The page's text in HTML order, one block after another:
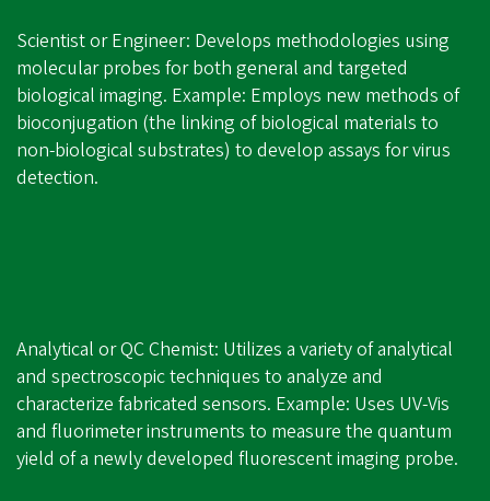
Scientist or Engineer: Develops methodologies using
molecular probes for both general and targeted
biological imaging. Example: Employs new methods of
bioconjugation (the linking of biological materials to
non-biological substrates) to develop assays for virus
detection.
Analytical or QC Chemist: Utilizes a variety of analytical
and spectroscopic techniques to analyze and
characterize fabricated sensors. Example: Uses UV-Vis
and fluorimeter instruments to measure the quantum
yield of a newly developed fluorescent imaging probe.